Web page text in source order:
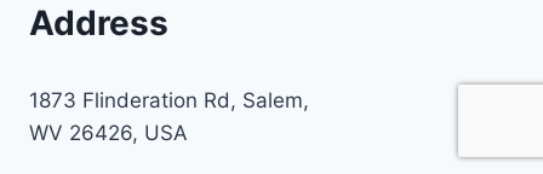
Address
1873 Flinderation Rd, Salem,
WV 26426, USA